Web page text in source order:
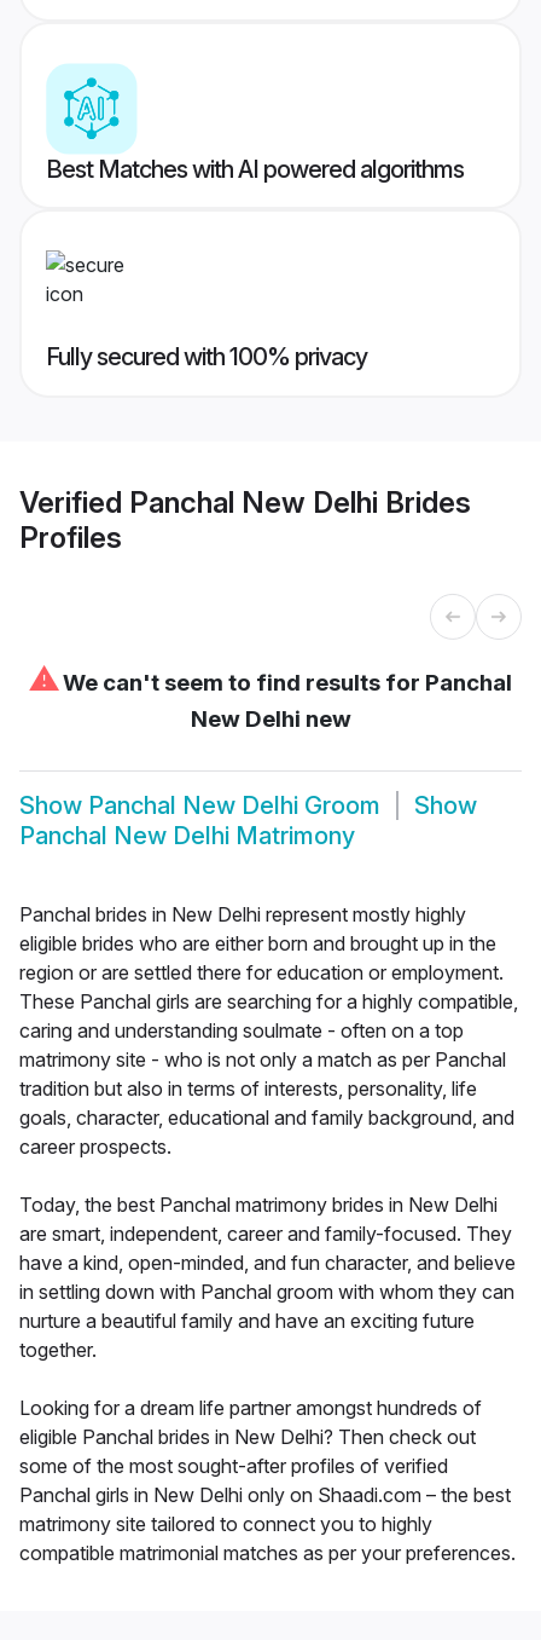
Best Matches with AI powered algorithms
Fully secured with 100% privacy
Verified Panchal New Delhi Brides
Profiles
⚠We can't seem to find results for Panchal
New Delhi new
Show Panchal New Delhi Groom
Show
Panchal New Delhi Matrimony
Panchal brides in New Delhi represent mostly highly
eligible brides who are either born and brought up in the
region or are settled there for education or employment.
These Panchal girls are searching for a highly compatible,
caring and understanding soulmate - often on a top
matrimony site - who is not only a match as per Panchal
tradition but also in terms of interests, personality, life
goals, character, educational and family background, and
career prospects.
Today, the best Panchal matrimony brides in New Delhi
are smart, independent, career and family-focused. They
have a kind, open-minded, and fun character, and believe
in settling down with Panchal groom with whom they can
nurture a beautiful family and have an exciting future
together.
Looking for a dream life partner amongst hundreds of
eligible Panchal brides in New Delhi? Then check out
some of the most sought-after profiles of verified
Panchal girls in New Delhi only on Shaadi.com – the best
matrimony site tailored to connect you to highly
compatible matrimonial matches as per your preferences.